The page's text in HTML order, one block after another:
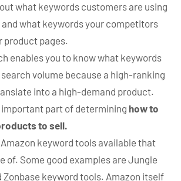
what keywords customers are using
what keywords your competitors
product pages.
enables you to know what keywords
volume because a high-ranking
into a high-demand product.
important part of determining how to
to sell.
keyword tools available that
of. Some good examples are Jungle
Zonbase keyword tools. Amazon itself